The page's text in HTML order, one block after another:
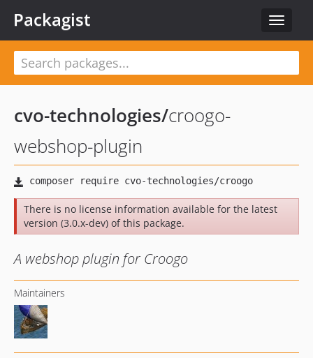
Toggle
Packagist
cvo-technologies/croogo-
webshop-plugin
There is no license information available for the latest
version (3.0.x-dev) of this package.
A webshop plugin for Croogo
Maintainers